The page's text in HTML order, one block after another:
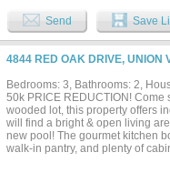
includes an adjoining office or
shower, and a large walk-in
mother-in-law suite, guest
a laundry room with sink, a two-
lifestyle that makes Eagles Bluff
Send Save
4844 RED OAK DRIVE, UNION
Bedrooms: 3, Bathrooms: 2,
50k PRICE REDUCTION!
wooded lot, this property offers
will find a bright & open living
new pool! The gourmet kitchen
walk-in pantry, and plenty of